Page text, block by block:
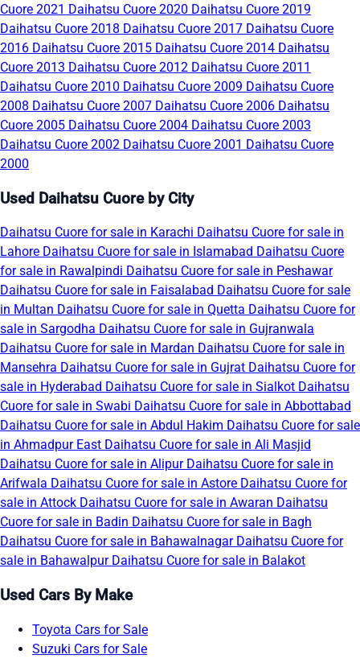
Cuore 2021 Daihatsu Cuore 2020 Daihatsu Cuore 2019
Daihatsu Cuore 2018 Daihatsu Cuore 2017 Daihatsu Cuore
2016 Daihatsu Cuore 2015 Daihatsu Cuore 2014 Daihatsu
Cuore 2013 Daihatsu Cuore 2012 Daihatsu Cuore 2011
Daihatsu Cuore 2010 Daihatsu Cuore 2009 Daihatsu Cuore
2008 Daihatsu Cuore 2007 Daihatsu Cuore 2006 Daihatsu
Cuore 2005 Daihatsu Cuore 2004 Daihatsu Cuore 2003
Daihatsu Cuore 2002 Daihatsu Cuore 2001 Daihatsu Cuore
2000
Used Daihatsu Cuore by City
Daihatsu Cuore for sale in Karachi Daihatsu Cuore for sale in
Lahore Daihatsu Cuore for sale in Islamabad Daihatsu Cuore
for sale in Rawalpindi Daihatsu Cuore for sale in Peshawar
Daihatsu Cuore for sale in Faisalabad Daihatsu Cuore for sale
in Multan Daihatsu Cuore for sale in Quetta Daihatsu Cuore for
sale in Sargodha Daihatsu Cuore for sale in Gujranwala
Daihatsu Cuore for sale in Mardan Daihatsu Cuore for sale in
Mansehra Daihatsu Cuore for sale in Gujrat Daihatsu Cuore for
sale in Hyderabad Daihatsu Cuore for sale in Sialkot Daihatsu
Cuore for sale in Swabi Daihatsu Cuore for sale in Abbottabad
Daihatsu Cuore for sale in Abdul Hakim Daihatsu Cuore for sale
in Ahmadpur East Daihatsu Cuore for sale in Ali Masjid
Daihatsu Cuore for sale in Alipur Daihatsu Cuore for sale in
Arifwala Daihatsu Cuore for sale in Astore Daihatsu Cuore for
sale in Attock Daihatsu Cuore for sale in Awaran Daihatsu
Cuore for sale in Badin Daihatsu Cuore for sale in Bagh
Daihatsu Cuore for sale in Bahawalnagar Daihatsu Cuore for
sale in Bahawalpur Daihatsu Cuore for sale in Balakot
Used Cars By Make
Toyota Cars for Sale
Suzuki Cars for Sale